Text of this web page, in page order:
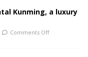
Kunming, a luxury
Comments Off